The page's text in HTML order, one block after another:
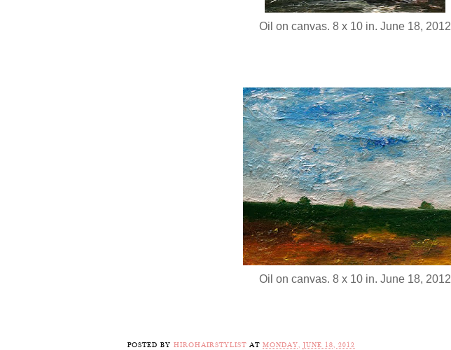
Oil on canvas. 8 x 10 in. June 18, 2012
Oil on canvas. 8 x 10 in. June 18, 2012
POSTED BY HIROHAIRSTYLIST AT MONDAY, JUNE 18, 2012